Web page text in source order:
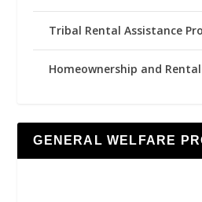
Tribal Rental Assistance
Homeownership and
GENERAL WELFARE